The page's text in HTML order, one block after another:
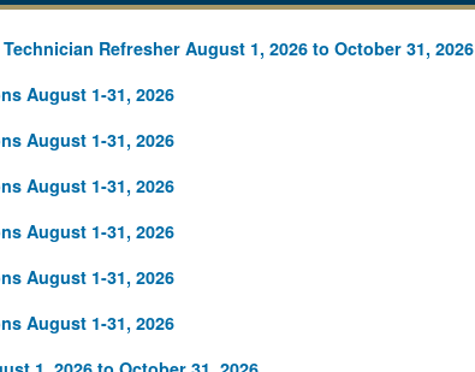
Refresher August 1, 2026 to October 31, 2026
August 1-31, 2026
August 1-31, 2026
August 1-31, 2026
August 1-31, 2026
August 1-31, 2026
August 1-31, 2026